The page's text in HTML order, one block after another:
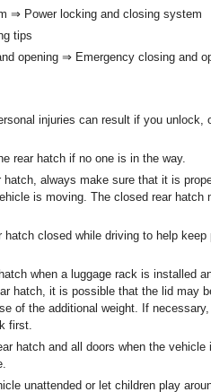
⇒ Power locking and closing system
tips
opening ⇒ Emergency closing and
injuries can result if you unlock,
rear hatch if no one is in the way.
hatch, always make sure that it is
is moving. The closed rear
hatch closed while driving to help
when a luggage rack is installed
hatch, it is possible that the lid may
of the additional weight. If
first.
hatch and all doors when the
unattended or let children play